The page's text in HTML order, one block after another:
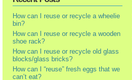
How can I reuse or recycle a wheelie
bin?
How can I reuse or recycle a wooden
shoe rack?
How can I reuse or recycle old glass
blocks/glass bricks?
How can I “reuse” fresh eggs that we
can’t eat?